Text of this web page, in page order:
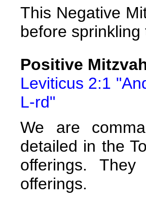
This Negative
before
Positive
Leviticus 2:1
L-rd"
We are
detailed in the
offerings.
offerings.